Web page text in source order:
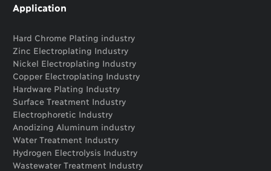
Application
Hard Chrome Plating industry
Zinc Electroplating Industry
Nickel Electroplating Industry
Copper Electroplating Industry
Hardware Plating Industry
Surface Treatment Industry
Electrophoretic Industry
Anodizing Aluminum industry
Water Treatment Industry
Hydrogen Electrolysis Industry
Wastewater Treatment Industry